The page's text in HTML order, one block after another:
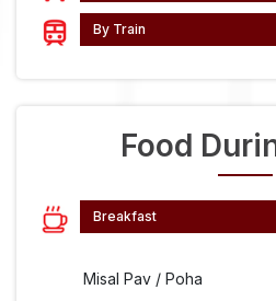
By Train
Food
Breakfast
Misal Pav / Poha